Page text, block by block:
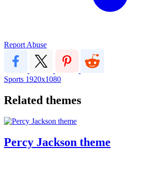
Report Abuse
Sports 1920x1080
Related themes
Percy Jackson theme